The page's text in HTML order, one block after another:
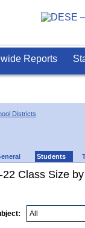
Reports
Districts
Students
22 Class Size